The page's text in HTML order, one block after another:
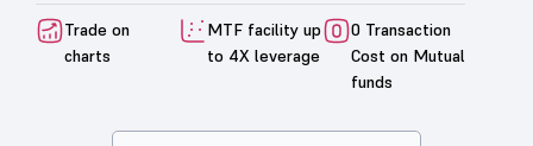
Trade on
charts
MTF facility up
to 4X leverage
0 Transaction
Cost on Mutual
funds